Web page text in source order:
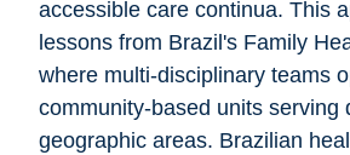
accessible care continua. This
lessons from Brazil's Family
where multi-disciplinary teams
community-based units serving
geographic areas. Brazilian